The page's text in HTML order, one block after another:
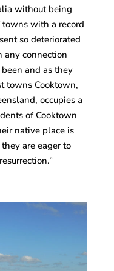
without being
with a record
so deteriorated
connection
and as they
towns Cooktown,
occupies a
of Cooktown
native place is
are eager to